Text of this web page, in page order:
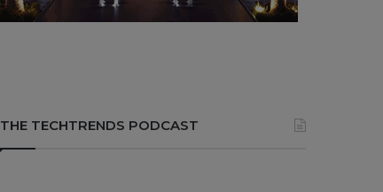
THE TECHTRENDS PODCAST